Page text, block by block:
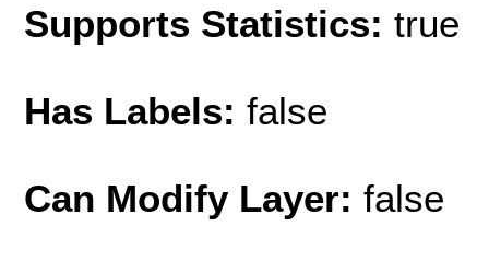
Supports Statistics: true
Has Labels: false
Can Modify Layer: false